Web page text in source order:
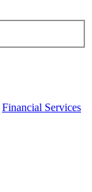
Financial Services